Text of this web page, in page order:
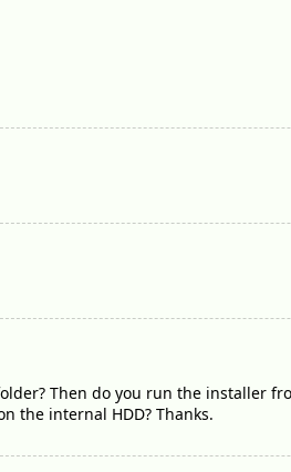
Then do you run the installer
the internal HDD? Thanks.